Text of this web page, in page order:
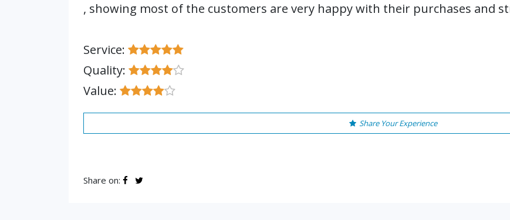
, showing most of the customers are very happy with their purchases and
Service:
Quality:
Value:
Share Your Experience
Share on: